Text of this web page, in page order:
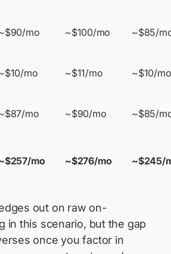
mo ~$100/mo ~$85/
mo ~$11/mo ~$10/mo
mo ~$90/mo ~$85/
mo ~$276/mo ~$245/
out on raw on-
in this scenario, but the gap
once you factor in